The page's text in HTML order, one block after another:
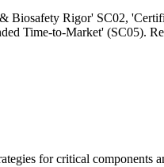
Biosafety Rigor' SC02,
Time-to-Market' (SC05).
for critical components